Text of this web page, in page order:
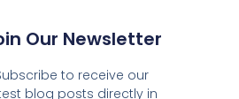
Our Newsletter
to receive our
blog posts directly in